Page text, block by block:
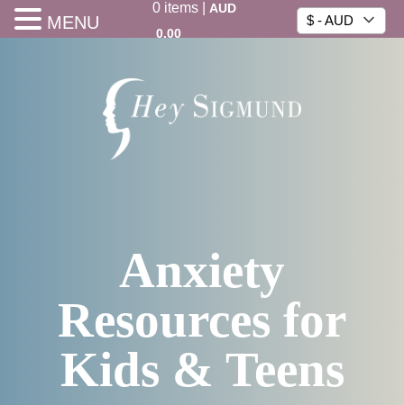
0items|
AUD
0.00
$ - AUD
Anxiety
Resources for
Kids & Teens
MENU